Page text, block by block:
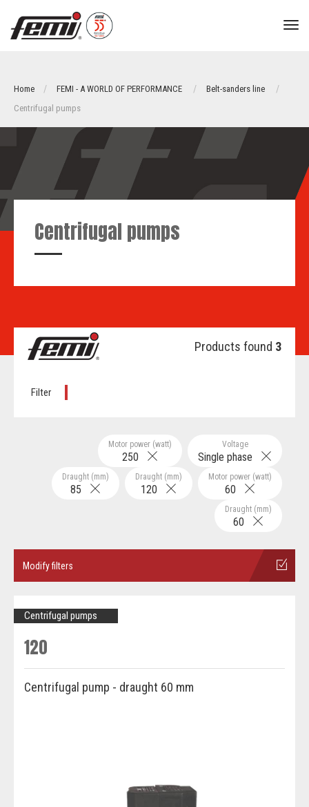
Home FEMI - A WORLD OF PERFORMANCE
Belt-sanders line
Centrifugal pumps
Centrifugal pumps
Products found 3
Filter
Voltage
Single phase
Motor power (watt)
250
Motor power (watt)
60
Draught (mm)
120
Draught (mm)
85
Draught (mm)
60
Modify filters
Centrifugal pumps
120
Centrifugal pump - draught 60 mm